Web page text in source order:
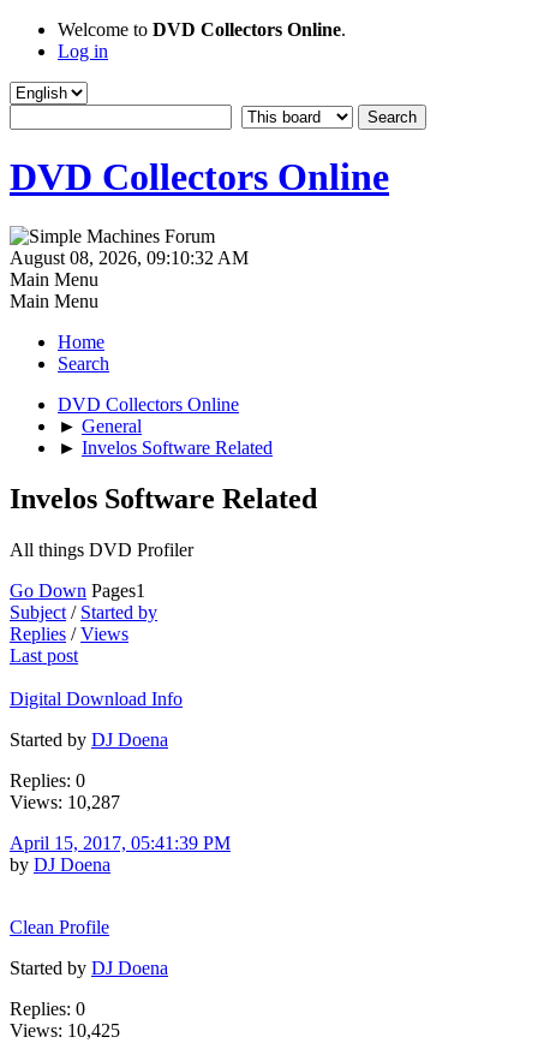
Welcome to DVD Collectors Online.
Log in
DVD Collectors Online
August 08, 2026, 09:10:32 AM
Main Menu
Main Menu
Home
Search
DVD Collectors Online
► General
► Invelos Software Related
Invelos Software Related
All things DVD Profiler
Go Down Pages1
Subject / Started by
Replies /Views
Last post
Digital Download Info
Started by DJ Doena
Replies: 0
Views: 10,287
April 15, 2017, 05:41:39 PM
by DJ Doena
Clean Profile
Started by DJ Doena
Replies: 0
Views: 10,425